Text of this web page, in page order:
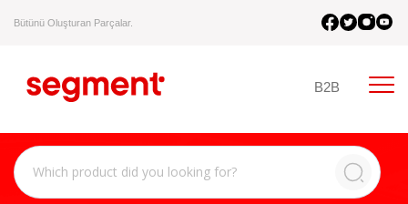
Bütünü Oluşturan Parçalar.
B2B